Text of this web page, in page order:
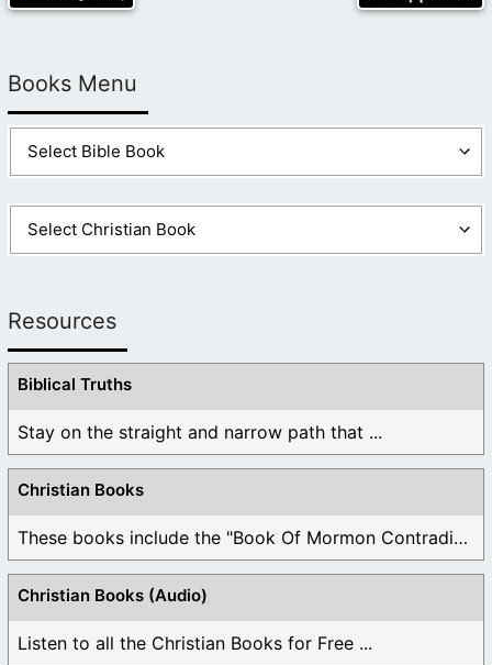
Books Menu
Resources
Biblical Truths
Stay on the straight and narrow path that ...
Christian Books
These books include the "Book Of Mormon Contradictions", ...
Christian Books (Audio)
Listen to all the Christian Books for Free ...